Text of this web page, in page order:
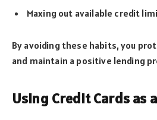
Maxing out available credit
By avoiding these habits, you
and maintain a positive lending
Using Credit Cards as